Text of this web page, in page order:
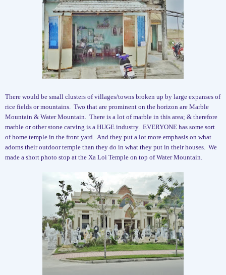
There would be small clusters of villages/towns broken up by large expanses of
rice fields or mountains. Two that are prominent on the horizon are Marble
Mountain & Water Mountain. There is a lot of marble in this area; & therefore
marble or other stone carving is a HUGE industry. EVERYONE has some sort
of home temple in the front yard. And they put a lot more emphasis on what
adorns their outdoor temple than they do in what they put in their houses. We
made a short photo stop at the Xa Loi Temple on top of Water Mountain.